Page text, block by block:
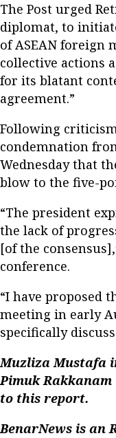
The Post urged
diplomat, to
of ASEAN foreign
collective actions
for its blatant
agreement.”
Following
condemnation
Wednesday that
blow to the five-
“The president
the lack of
[of the
conference.
“I have proposed
meeting in early
specifically
Muzliza Mustafa
Pimuk
to this report.
BenarNews is an